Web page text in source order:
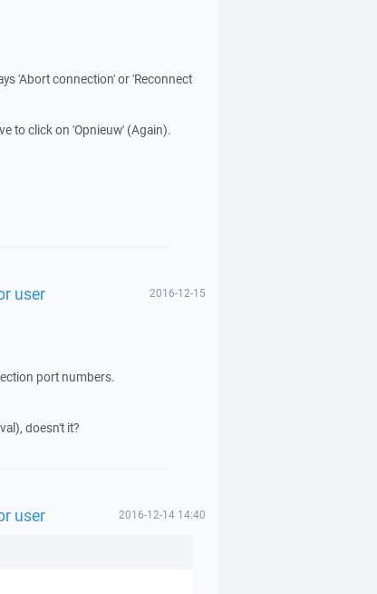
'Abort connection' or 'Reconnect
to click on 'Opnieuw' (Again).
user 2016-12-15
port numbers.
doesn't it?
user 2016-12-14 14:40